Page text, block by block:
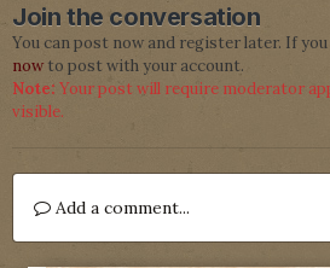
Join the conversation
You can post now and register later. If you
now to post with your account.
Note: Your post will require moderator
visible.
Add a comment...